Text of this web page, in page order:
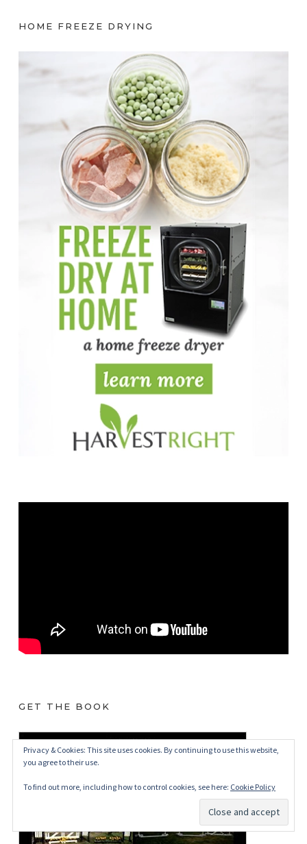
HOME FREEZE DRYING
GET THE BOOK
Privacy & Cookies: This site uses cookies. By continuing to use this website,
you agree to their use.
To find out more, including how to control cookies, see here: Cookie Policy